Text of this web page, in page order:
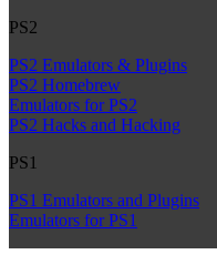
PS2
PS2 Emulators & Plugins
PS2 Homebrew
Emulators for PS2
PS2 Hacks and Hacking
PS1
PS1 Emulators and Plugins
Emulators for PS1